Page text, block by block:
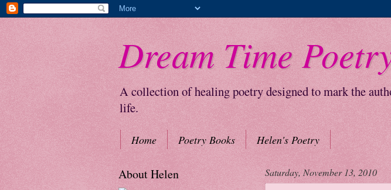
Dream Time
A collection of healing poetry designed to mark the
life.
Home Poetry Books Helen's Poetry
Saturday, November 13, 2010
About Helen